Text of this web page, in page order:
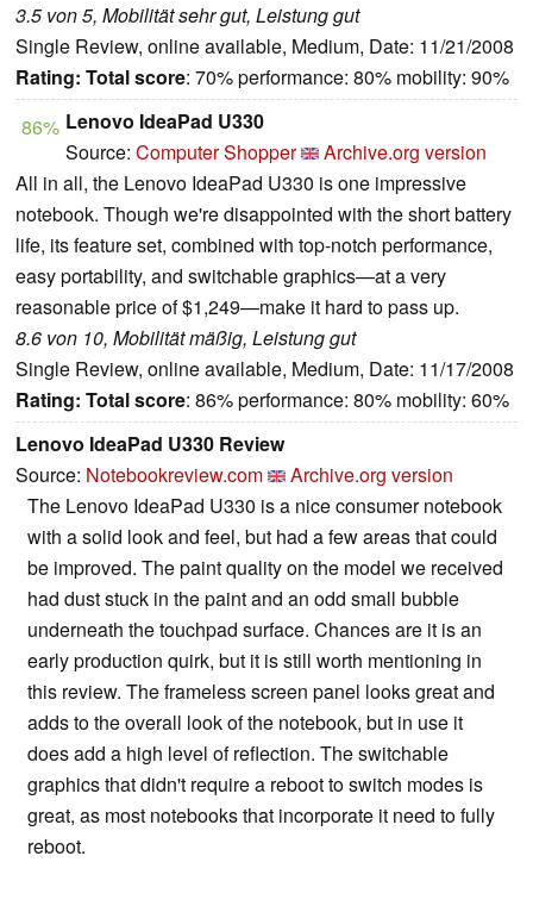
3.5 von 5, Mobilität sehr gut, Leistung gut
Single Review, online available, Medium, Date: 11/21/2008
Rating: Total score: 70% performance: 80% mobility: 90%
86% Lenovo IdeaPad U330
Source: Computer Shopper
Archive.org version
All in all, the Lenovo IdeaPad U330 is one impressive
notebook. Though we're disappointed with the short battery
life, its feature set, combined with top-notch performance,
easy portability, and switchable graphics—at a very
reasonable price of $1,249—make it hard to pass up.
8.6 von 10, Mobilität mäßig, Leistung gut
Single Review, online available, Medium, Date: 11/17/2008
Rating: Total score: 86% performance: 80% mobility: 60%
Lenovo IdeaPad U330 Review
Source: Notebookreview.com
Archive.org version
The Lenovo IdeaPad U330 is a nice consumer notebook
with a solid look and feel, but had a few areas that could
be improved. The paint quality on the model we received
had dust stuck in the paint and an odd small bubble
underneath the touchpad surface. Chances are it is an
early production quirk, but it is still worth mentioning in
this review. The frameless screen panel looks great and
adds to the overall look of the notebook, but in use it
does add a high level of reflection. The switchable
graphics that didn't require a reboot to switch modes is
great, as most notebooks that incorporate it need to fully
reboot.